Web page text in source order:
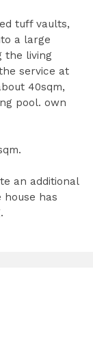
tuff vaults,
a large
the living
service at
40sqm,
pool. own
an additional
house has